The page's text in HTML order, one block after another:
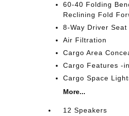
60-40 Folding
Reclining Fold
8-Way Driver Seat
Air Filtration
Cargo Area
Cargo Features -
Cargo Space
More...
12 Speakers